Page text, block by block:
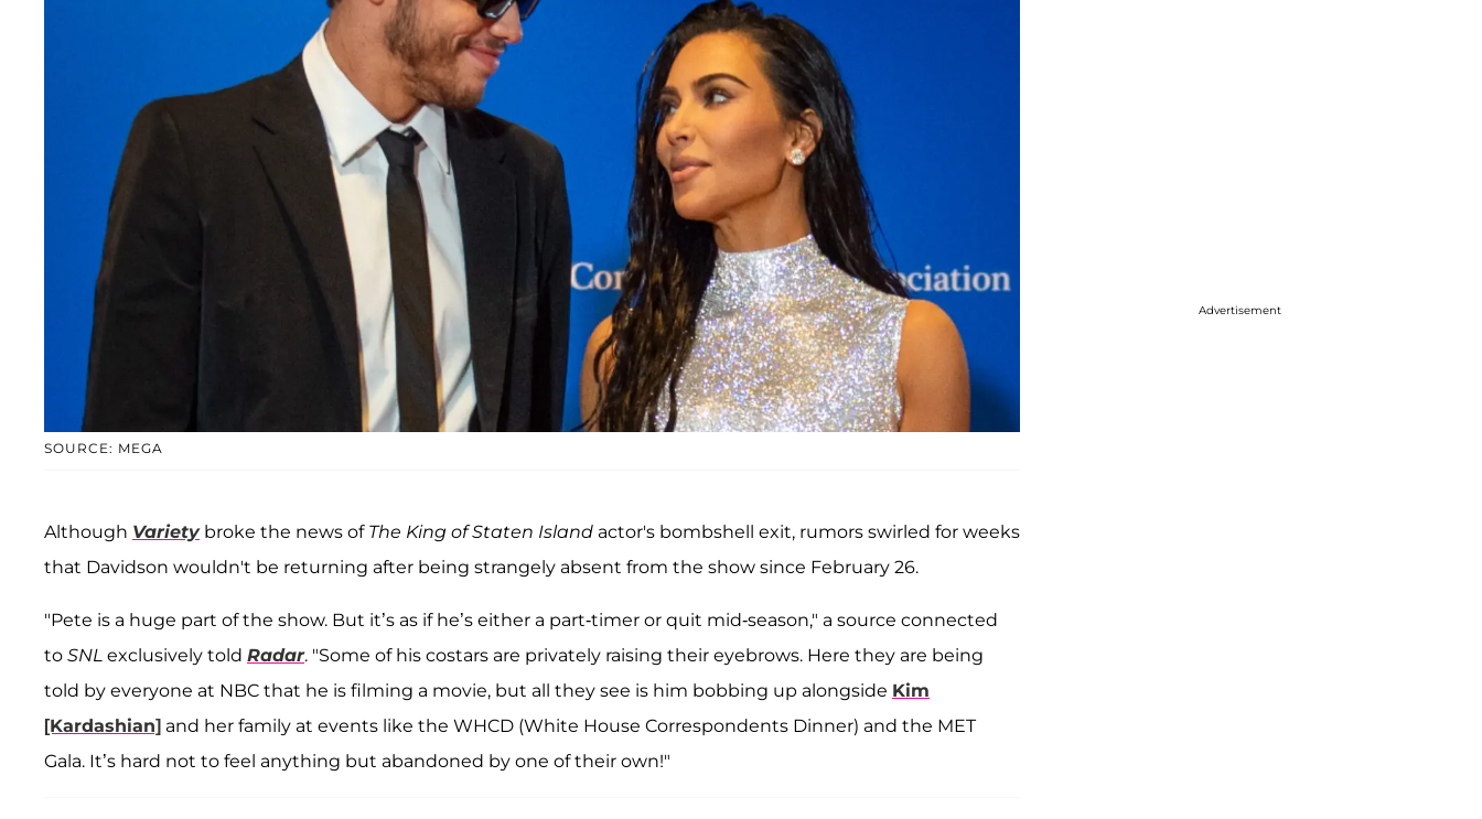
SOURCE: MEGA
Although Varietybroke the news of The King of Staten Island actor's bombshell exit, rumors swirled for weeks
that Davidson wouldn't be returning after being strangely absent from the show since February 26.
"Pete is a huge part of the show. But it’s as if he’s either a part-timer or quit mid-season," a source connected
to SNL exclusively told Radar. "Some of his costars are privately raising their eyebrows. Here they are being
told by everyone at NBC that he is filming a movie, but all they see is him bobbing up alongside Kim
[Kardashian] and her family at events like the WHCD (White House Correspondents Dinner) and the MET
Gala. It’s hard not to feel anything but abandoned by one of their own!"
Advertisement